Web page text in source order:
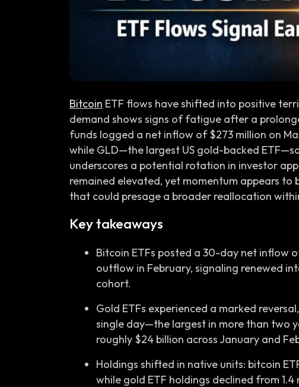
Bitcoin ETF flows have shifted into positive
demand shows signs of fatigue after a
funds logged a net inflow of $273 million on
while GLD—the largest US gold-backed
underscores a potential rotation in investor
remained elevated, yet momentum appears to
that could presage a broader reallocation
Key takeaways
Bitcoin ETFs posted a 30-day net inflow
outflow in February, signaling renewed
cohort.
Gold ETFs experienced a marked
single day—the largest in more than
roughly $24 billion across January and
Holdings shifted in native units: bitcoin
while gold ETF holdings declined from